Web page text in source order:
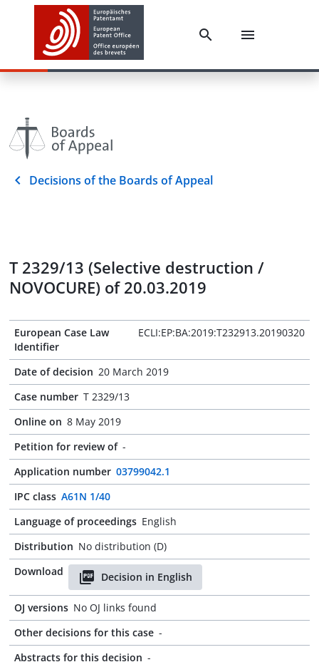
Decisions of the Boards of Appeal
T 2329/13 (Selective destruction /
NOVOCURE) of 20.03.2019
European Case Law
Identifier
ECLI:EP:BA:2019:T232913.20190320
Date of decision 20 March 2019
Case number T 2329/13
Online on 8 May 2019
Petition for review of -
Application number 03799042.1
IPC class A61N 1/40
Language of proceedings English
Distribution No distribution (D)
Download
Decision in English
OJ versions No OJ links found
Other decisions for this case -
Abstracts for this decision -